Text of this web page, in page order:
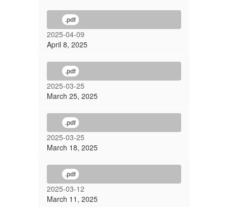
.pdf
2025-04-09
April 8, 2025
.pdf
2025-03-25
March 25, 2025
.pdf
2025-03-25
March 18, 2025
.pdf
2025-03-12
March 11, 2025